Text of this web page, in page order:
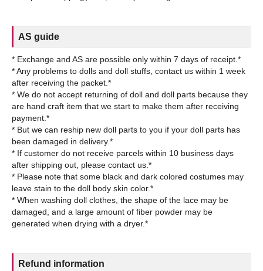
AS guide
* Exchange and AS are possible only within 7 days of receipt.*
* Any problems to dolls and doll stuffs, contact us within 1 week
after receiving the packet.*
* We do not accept returning of doll and doll parts because they
are hand craft item that we start to make them after receiving
payment.*
* But we can reship new doll parts to you if your doll parts has
been damaged in delivery.*
* If customer do not receive parcels within 10 business days
after shipping out, please contact us.*
* Please note that some black and dark colored costumes may
leave stain to the doll body skin color.*
* When washing doll clothes, the shape of the lace may be
damaged, and a large amount of fiber powder may be
Refund information